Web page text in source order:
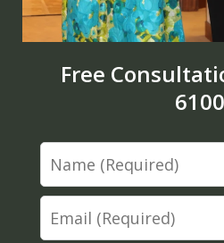
Free
6100
Name
Email